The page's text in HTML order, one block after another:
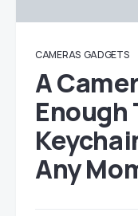
CAMERAS GADGETS
A
Enough
Any